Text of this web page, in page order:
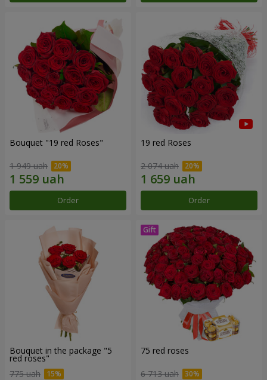
Bouquet "19 red Roses"
1 949 uah
Order
19 red Roses
2 074 uah
Order
Bouquet in the package "5
red roses"
775 uah
75 red roses
6 713 uah